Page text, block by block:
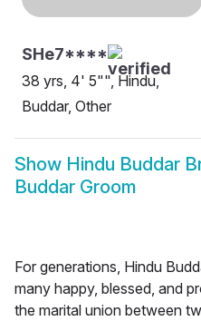
SHe7****
38 yrs, 4' 5"", Hindu,
Buddar, Other
Show Hindu Buddar
Buddar Groom
For generations, Hindu
many happy, blessed, and
the marital union between